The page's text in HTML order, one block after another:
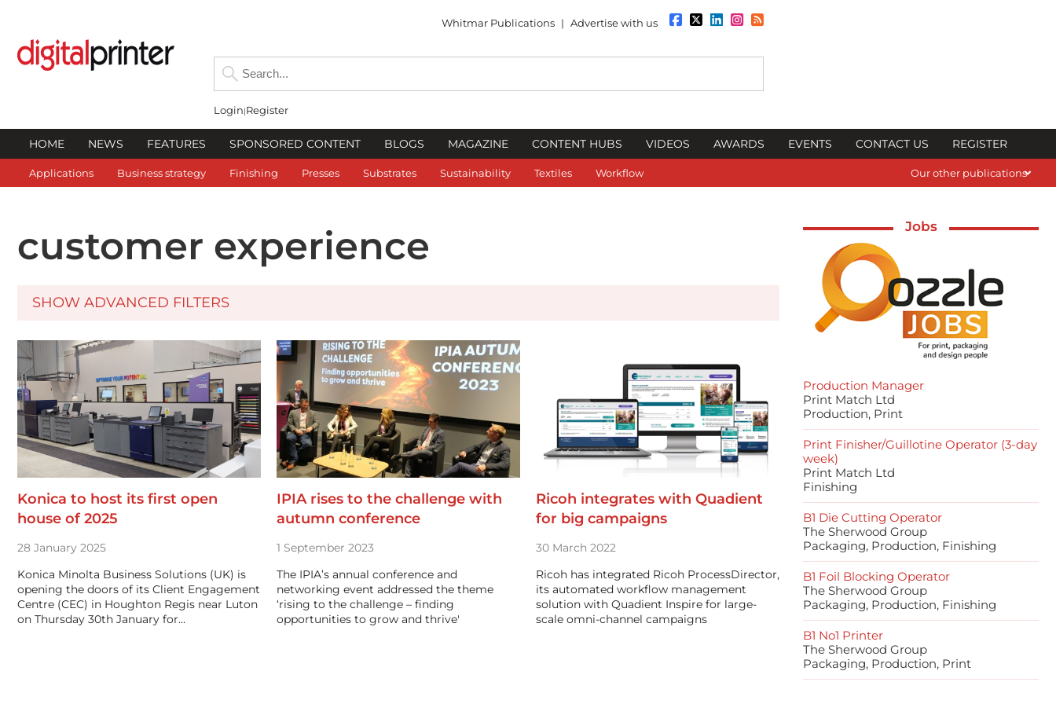
Whitmar Publications | Advertise with us
Login Register
HOME NEWS FEATURES SPONSORED CONTENT BLOGS MAGAZINE CONTENT HUBS VIDEOS AWARDS EVENTS CONTACT US REGISTER
Applications Business strategy Finishing Presses Substrates Sustainability Textiles Workflow Our other publications
customer experience
SHOW ADVANCED FILTERS
Konica to host its first open
house of 2025
28 January 2025
Konica Minolta Business Solutions (UK) is
opening the doors of its Client Engagement
Centre (CEC) in Houghton Regis near Luton
on Thursday 30th January for…
IPIA rises to the challenge with
autumn conference
1 September 2023
The IPIA’s annual conference and
networking event addressed the theme
‘rising to the challenge – finding
opportunities to grow and thrive'
Ricoh integrates with Quadient
for big campaigns
30 March 2022
Ricoh has integrated Ricoh ProcessDirector,
its automated workflow management
solution with Quadient Inspire for large-
scale omni-channel campaigns
Jobs
Production Manager
Print Match Ltd
Production, Print
Print Finisher/Guillotine Operator (3-day
week)
Print Match Ltd
Finishing
B1 Die Cutting Operator
The Sherwood Group
Packaging, Production, Finishing
B1 Foil Blocking Operator
The Sherwood Group
Packaging, Production, Finishing
B1 No1 Printer
The Sherwood Group
Packaging, Production, Print